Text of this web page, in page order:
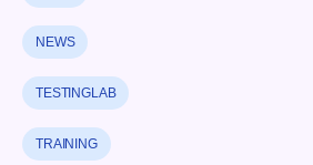
NEWS
TESTINGLAB
TRAINING